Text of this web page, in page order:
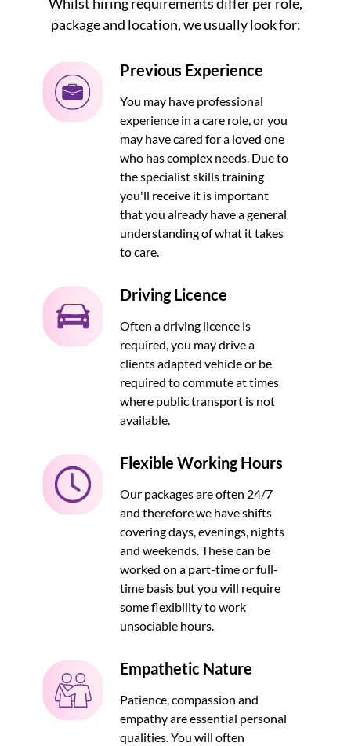
package and location, we usually look for:
Previous Experience
You may have professional
experience in a care role, or you
may have cared for a loved one
who has complex needs. Due to
the specialist skills training
you'll receive it is important
that you already have a general
understanding of what it takes
to care.
Driving Licence
Often a driving licence is
required, you may drive a
clients adapted vehicle or be
required to commute at times
where public transport is not
available.
Flexible Working Hours
Our packages are often 24/7
and therefore we have shifts
covering days, evenings, nights
and weekends. These can be
worked on a part-time or full-
time basis but you will require
some flexibility to work
unsociable hours.
Empathetic Nature
Patience, compassion and
empathy are essential personal
qualities. You will often